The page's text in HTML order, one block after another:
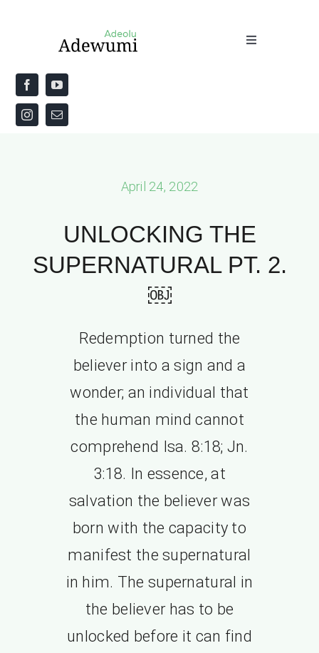
Toggle
Home
About
April 24, 2022
UNLOCKING THE
SUPERNATURAL PT. 2.
￼
Redemption turned the
believer into a sign and a
wonder; an individual that
the human mind cannot
comprehend Isa. 8:18; Jn.
3:18. In essence, at
salvation the believer was
born with the capacity to
manifest the supernatural
in him. The supernatural in
the believer has to be
unlocked before it can find